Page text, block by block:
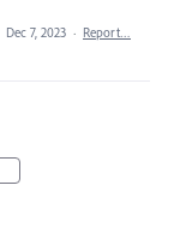
Dec 7, 2023 · Report…